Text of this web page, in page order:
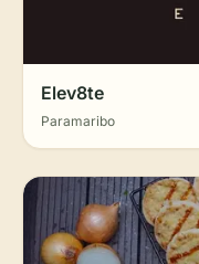
Elev8te
Paramaribo